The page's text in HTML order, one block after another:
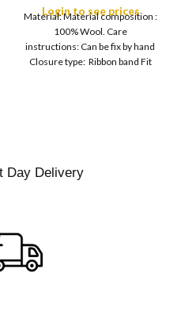
XL
Design with Satin
Ribbon Wool Top Hat
Men | Removeable
Feather for Unisex
Satin Lined Topper Hat
Login to see prices
Material: Material composition :
100% Wool. Care
instructions: Can be fix by hand
Closure type: Ribbon band Fit
Day Delivery